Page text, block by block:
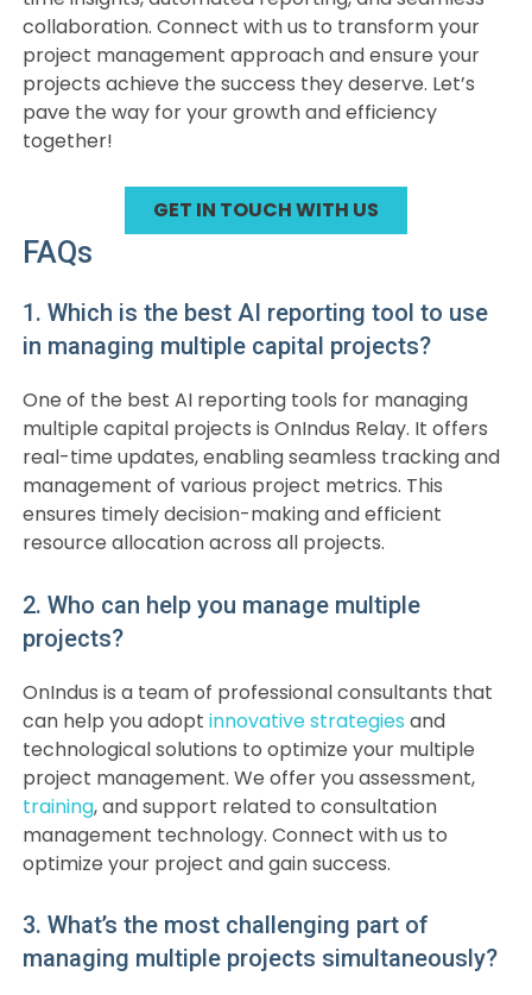
collaboration. Connect with us to transform your
project management approach and ensure your
projects achieve the success they deserve. Let’s
pave the way for your growth and efficiency
together!
GET IN TOUCH WITH US
FAQs
1. Which is the best AI reporting tool to use
in managing multiple capital projects?
One of the best AI reporting tools for managing
multiple capital projects is OnIndus Relay. It offers
real-time updates, enabling seamless tracking and
management of various project metrics. This
ensures timely decision-making and efficient
resource allocation across all projects.
2. Who can help you manage multiple
projects?
OnIndus is a team of professional consultants that
can help you adopt innovative strategies and
technological solutions to optimize your multiple
project management. We offer you assessment,
training, and support related to consultation
management technology. Connect with us to
optimize your project and gain success.
3. What’s the most challenging part of
managing multiple projects simultaneously?